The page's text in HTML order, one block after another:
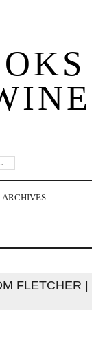
ARCHIVES
FLETCHER |